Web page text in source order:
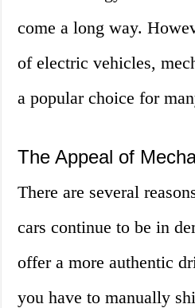
come a long way.
of electric vehicles,
a popular choice for
The Appeal of
There are several
cars continue to be in
offer a more authentic
you have to manually